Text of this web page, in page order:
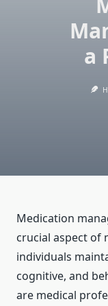
a
Medication
crucial aspect of
individuals
cognitive, and
are medical